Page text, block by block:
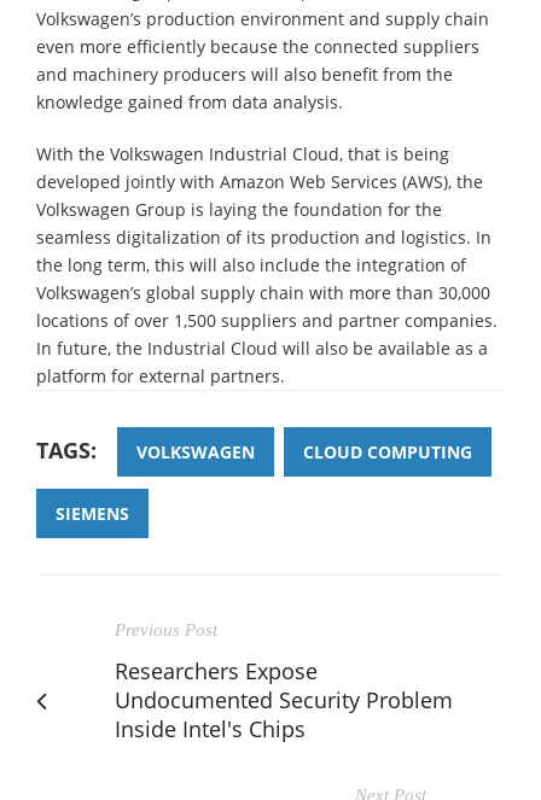
Volkswagen’s production environment and supply chain
even more efficiently because the connected suppliers
and machinery producers will also benefit from the
knowledge gained from data analysis.
With the Volkswagen Industrial Cloud, that is being
developed jointly with Amazon Web Services (AWS), the
Volkswagen Group is laying the foundation for the
seamless digitalization of its production and logistics. In
the long term, this will also include the integration of
Volkswagen’s global supply chain with more than 30,000
locations of over 1,500 suppliers and partner companies.
In future, the Industrial Cloud will also be available as a
platform for external partners.
TAGS: VOLKSWAGEN CLOUD COMPUTING
SIEMENS
Previous Post
Researchers Expose
Undocumented Security Problem
Inside Intel's Chips
Next Post